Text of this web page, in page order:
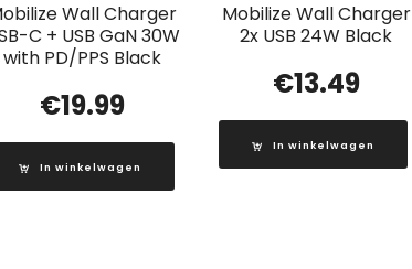
Wall Charger
C + USB GaN 30W
with PD/PPS Black
€19.99
In winkelwagen
Mobilize Wall Charger
2x USB 24W Black
€13.49
In winkelwagen